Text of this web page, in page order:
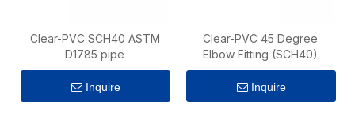
Clear-PVC SCH40 ASTM
D1785 pipe
Inquire
Clear-PVC 45 Degree
Elbow Fitting (SCH40)
Inquire